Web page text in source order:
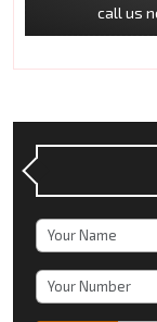
call us